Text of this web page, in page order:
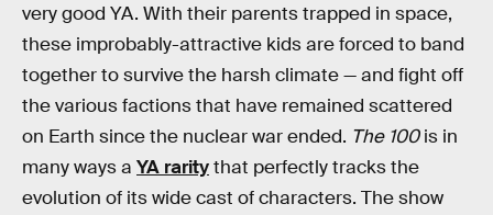
very good YA. With their parents trapped in space,
these improbably-attractive kids are forced to band
together to survive the harsh climate — and fight off
the various factions that have remained scattered
on Earth since the nuclear war ended. The 100is in
many ways a YA raritythat perfectly tracks the
evolution of its wide cast of characters. The show